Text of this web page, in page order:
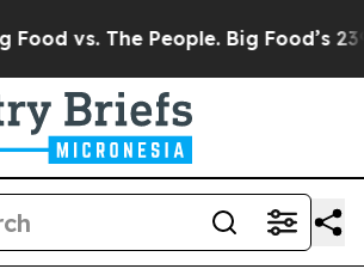
The People. Big Food’s 239